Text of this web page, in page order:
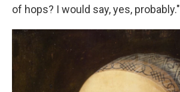
of hops? I would say, yes, probably."